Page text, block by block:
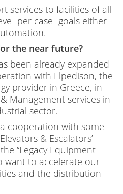
services to facilities of all
-per case- goals either
the near future?
been already expanded
with Elpedison, the
provider in Greece, in
Management services in
sector.
cooperation with some
& Escalators’
“Legacy Equipment
want to accelerate our
and the distribution